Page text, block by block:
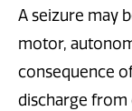
A seizure may
motor,
consequence
discharge from